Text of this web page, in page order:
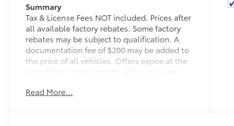
Summary
Tax & License Fees NOT included. Prices after
all available factory rebates. Some factory
rebates may be subject to qualification. A
documentation fee of $200 may be added to
the price of all vehicles. Offers expire at the
end of the current month. Although every
the accuracy of the information contained on
Read More...